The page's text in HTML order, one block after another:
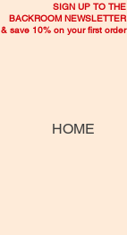
SIGN UP TO THE
BACKROOM NEWSLETTER
& save 10% on your first order
HOME